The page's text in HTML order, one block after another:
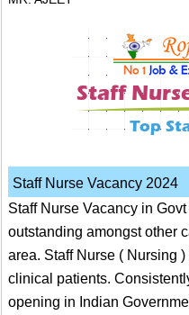
Staff Nurse Vacancy 2024
Staff Nurse Vacancy in
outstanding amongst other
area. Staff Nurse ( Nursing
clinical patients.
opening in Indian